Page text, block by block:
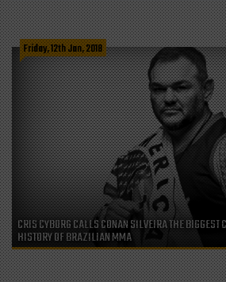
Friday, 12th Jan, 2018
CRIS CYBORG CALLS CONAN SILVEIRA THE BIGGEST
HISTORY OF BRAZILIAN MMA